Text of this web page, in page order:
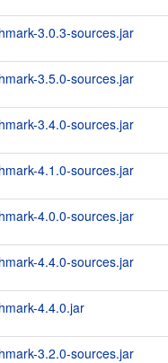
3.0.3-sources.jar
3.5.0-sources.jar
3.4.0-sources.jar
4.1.0-sources.jar
4.0.0-sources.jar
4.4.0-sources.jar
4.4.0.jar
3.2.0-sources.jar